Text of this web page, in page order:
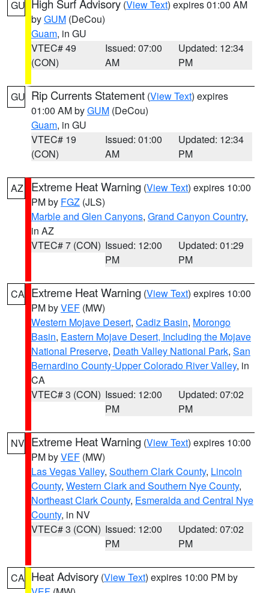
GU High Surf Advisory (View Text) expires 01:00 AM
byGUM (DeCou)
Guam, in GU
VTEC# 49
(CON)
Issued: 07:00
AM
Updated: 12:34
PM
GU Rip Currents Statement (View Text) expires
01:00 AM byGUM (DeCou)
Guam, in GU
VTEC# 19
(CON)
Issued: 01:00
AM
Updated: 12:34
PM
AZ Extreme Heat Warning (View Text) expires 10:00
PM by FGZ (JLS)
Marble and Glen Canyons, Grand Canyon Country,
in AZ
VTEC# 7 (CON) Issued: 12:00
PM
Updated: 01:29
PM
CA Extreme Heat Warning (View Text) expires 10:00
PM byVEF (MW)
Western Mojave Desert, Cadiz Basin, Morongo
Basin, Eastern Mojave Desert, Including the Mojave
National Preserve, Death Valley National Park, San
Bernardino County-Upper Colorado River Valley, in
CA
VTEC# 3 (CON) Issued: 12:00
PM
Updated: 07:02
PM
NV Extreme Heat Warning (View Text) expires 10:00
PM byVEF (MW)
Las Vegas Valley, Southern Clark County, Lincoln
County, Western Clark and Southern Nye County,
Northeast Clark County, Esmeralda and Central Nye
County, in NV
VTEC# 3 (CON) Issued: 12:00
PM
Updated: 07:02
PM
CA Heat Advisory (View Text) expires 10:00 PM by